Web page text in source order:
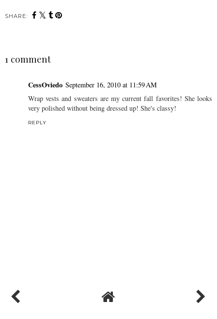
SHARE:
1 comment
CessOviedo September 16, 2010 at 11:59 AM
Wrap vests and sweaters are my current fall favorites! She looks
very polished without being dressed up! She's classy!
REPLY